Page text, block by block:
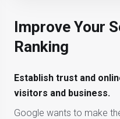
Improve Your
Ranking
Establish trust and
visitors and business.
Google wants to make